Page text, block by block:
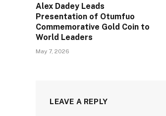
Alex Dadey Leads
Presentation of Otumfuo
Commemorative Gold Coin to
World Leaders
May 7, 2026
LEAVE A REPLY